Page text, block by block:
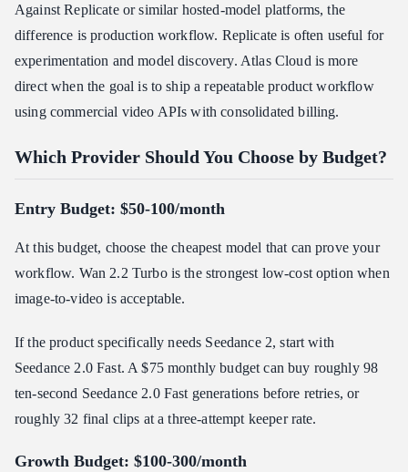
Against Replicate or similar hosted-model platforms, the
difference is production workflow. Replicate is often useful for
experimentation and model discovery. Atlas Cloud is more
direct when the goal is to ship a repeatable product workflow
using commercial video APIs with consolidated billing.
Which Provider Should You Choose by Budget?
Entry Budget: $50-100/month
At this budget, choose the cheapest model that can prove your
workflow. Wan 2.2 Turbo is the strongest low-cost option when
image-to-video is acceptable.
If the product specifically needs Seedance 2, start with
Seedance 2.0 Fast. A $75 monthly budget can buy roughly 98
ten-second Seedance 2.0 Fast generations before retries, or
roughly 32 final clips at a three-attempt keeper rate.
Growth Budget: $100-300/month